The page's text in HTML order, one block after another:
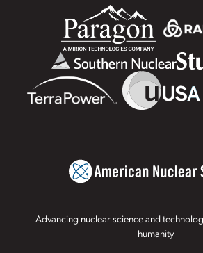
Advancing nuclear science and
humanity